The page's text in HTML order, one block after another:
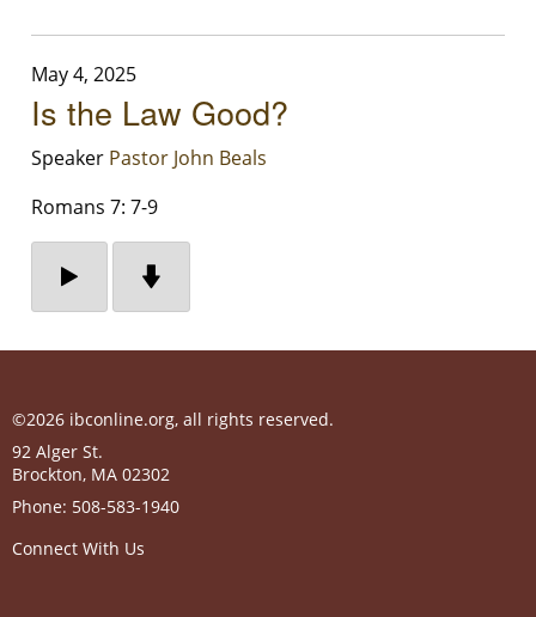
May 4, 2025
Is the Law Good?
Speaker Pastor John Beals
Romans 7: 7-9
©2026 ibconline.org, all rights reserved.
92 Alger St.
Brockton, MA 02302
Phone: 508-583-1940
Connect With Us